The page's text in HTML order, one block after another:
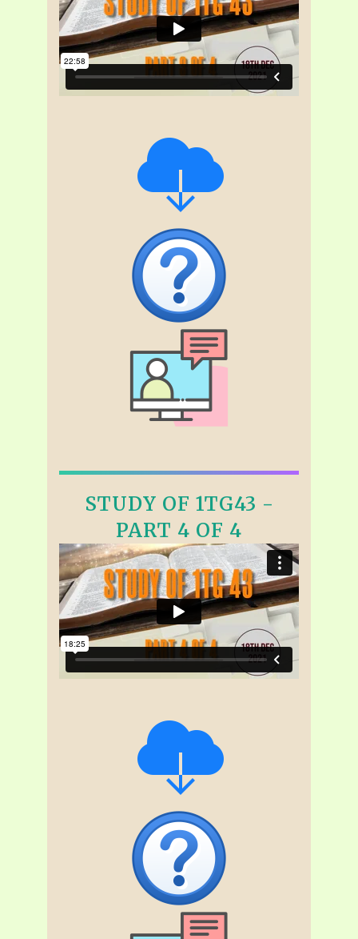
STUDY OF 1TG43 -
PART 4 OF 4